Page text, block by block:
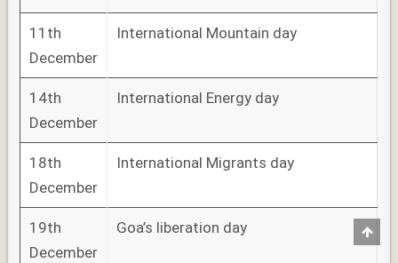
11th
December
International Mountain day
14th
December
International Energy day
18th
December
International Migrants day
19th
December
Goa’s liberation day
to